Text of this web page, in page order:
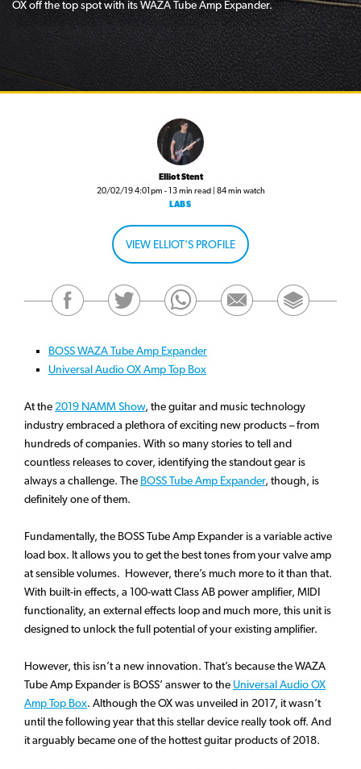
OX off the top spot with its WAZA Tube Amp Expander.
Elliot Stent
20/02/19 4:01pm - 13 min read | 84 min watch
LABS
VIEW ELLIOT'S PROFILE
BOSS WAZA Tube Amp Expander
Universal Audio OX Amp Top Box
At the 2019 NAMM Show, the guitar and music technology
industry embraced a plethora of exciting new products – from
hundreds of companies. With so many stories to tell and
countless releases to cover, identifying the standout gear is
always a challenge. The BOSS Tube Amp Expander, though, is
definitely one of them.
Fundamentally, the BOSS Tube Amp Expander is a variable active
load box. It allows you to get the best tones from your valve amp
at sensible volumes. However, there’s much more to it than that.
With built-in effects, a 100-watt Class AB power amplifier, MIDI
functionality, an external effects loop and much more, this unit is
designed to unlock the full potential of your existing amplifier.
However, this isn’t a new innovation. That’s because the WAZA
Tube Amp Expander is BOSS’ answer to the Universal Audio OX
Amp Top Box. Although the OX was unveiled in 2017, it wasn’t
until the following year that this stellar device really took off. And
it arguably became one of the hottest guitar products of 2018.